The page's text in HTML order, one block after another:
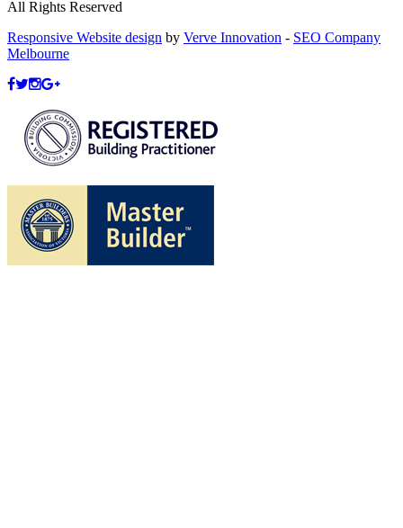
All Rights Reserved
Responsive Website design by Verve Innovation - SEO Company
Melbourne